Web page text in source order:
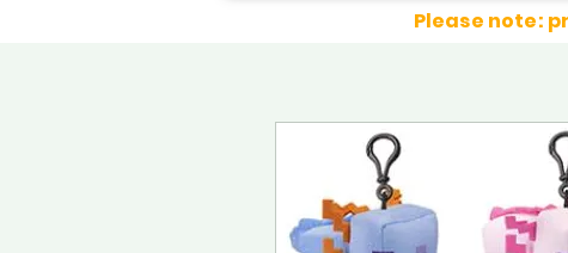
Please note: